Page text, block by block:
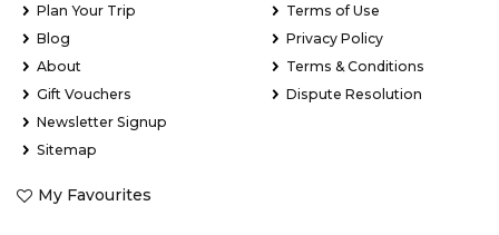
Plan Your Trip
Blog
About
Gift Vouchers
Newsletter Signup
Sitemap
My Favourites
Terms of Use
Privacy Policy
Terms & Conditions
Dispute Resolution